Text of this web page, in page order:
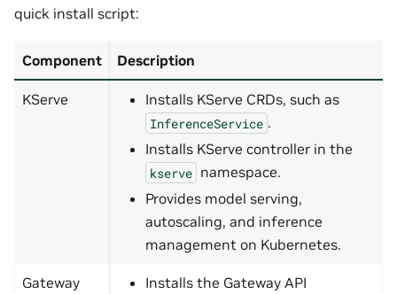
quick install script:
Component Description
KServe Installs KServe CRDs, such as
InferenceService .
Installs KServe controller in the
kserve namespace.
Provides model serving,
autoscaling, and inference
management on Kubernetes.
Gateway
Installs the Gateway API